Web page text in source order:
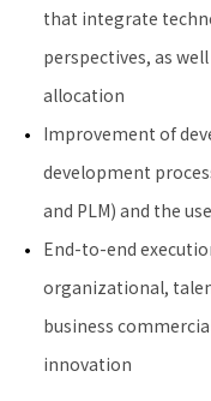
that integrate
perspectives, as
allocation
Improvement of
development
and PLM) and the
End-to-end
organizational,
business
innovation